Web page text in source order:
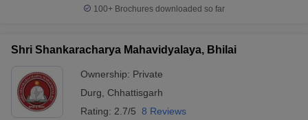
100+ Brochures downloaded so far
Shri Shankaracharya Mahavidyalaya, Bhilai
Ownership: Private
Durg
Chhattisgarh
Rating: 2.7/5 8 Reviews